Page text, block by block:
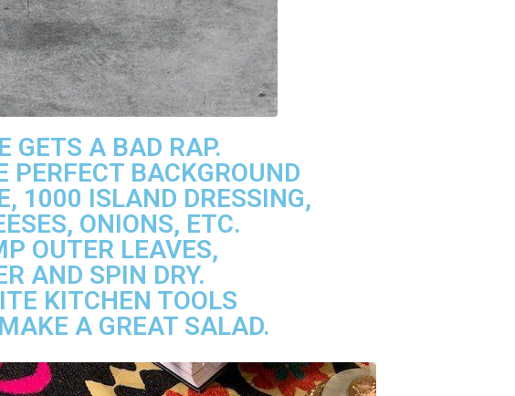
GETS A BAD RAP.
PERFECT BACKGROUND
1000 ISLAND DRESSING,
ONIONS, ETC.
OUTER LEAVES,
AND SPIN DRY.
KITCHEN TOOLS
A GREAT SALAD.